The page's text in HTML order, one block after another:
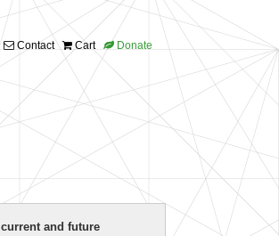
Contact Cart Donate
current and future